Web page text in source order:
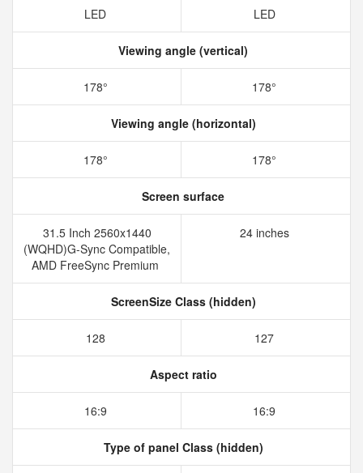
LED LED
Viewing angle (vertical)
178° 178°
Viewing angle (horizontal)
178° 178°
Screen surface
31.5 Inch 2560x1440
(WQHD)G-Sync Compatible,
AMD FreeSync Premium
24 inches
ScreenSize Class (hidden)
128 127
Aspect ratio
16:9 16:9
Type of panel Class (hidden)